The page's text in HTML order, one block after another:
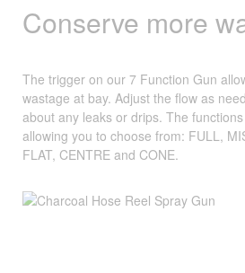
Conserve more
The trigger on our 7 Function Gun
wastage at bay. Adjust the flow as
about any leaks or drips. The
allowing you to choose from: FULL,
FLAT, CENTRE and CONE.